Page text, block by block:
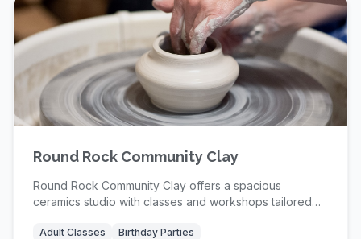
Round Rock Community Clay
Round Rock Community Clay offers a spacious
ceramics studio with classes and workshops tailored
Adult Classes Birthday Parties